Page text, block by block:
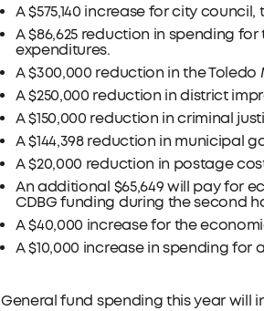
A $575,140 increase for city
A $86,625 reduction in spending
expenditures.
A $300,000 reduction in the
A $250,000 reduction in district
A $150,000 reduction in criminal
A $144,398 reduction in municipal
A $20,000 reduction in postage
An additional $65,649 will pay for
CDBG funding during the second
A $40,000 increase for the
A $10,000 increase in spending
General fund spending this year will